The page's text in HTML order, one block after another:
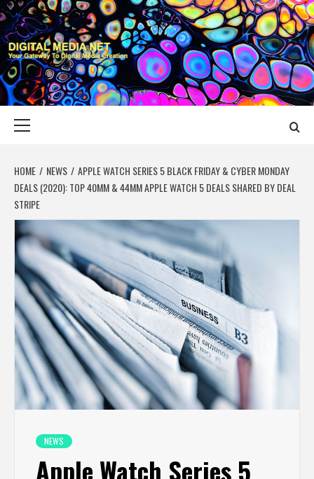
Skip
to
content
DIGITAL MEDIA
YOUR GATEWAY TO DIGITAL MEDIA CREATION
HOME NEWS
APPLE WATCH SERIES 5 BLACK FRIDAY & CYBER MONDAY
DEALS (2020): TOP 40MM & 44MM APPLE WATCH 5 DEALS SHARED BY DEAL
STRIPE
NEWS
Apple Watch Series 5